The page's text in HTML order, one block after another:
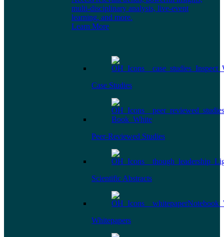
multi-disciplinary analysis, live-event
learning, and more.
Learn More
Case Studies
Peer-Reviewed Studies
Scientific Abstracts
Whitepapers